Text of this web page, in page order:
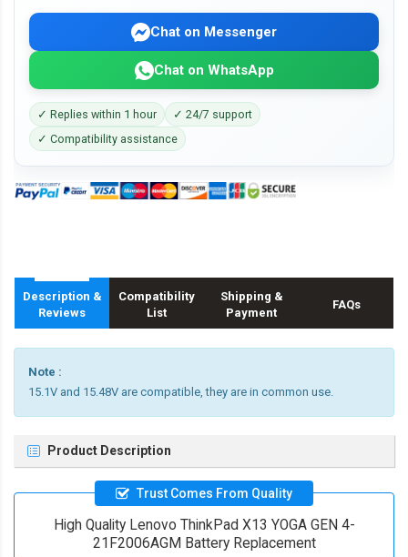
Chat on Messenger
Chat on WhatsApp
✓ Replies within 1 hour
✓ 24/7 support
✓ Compatibility assistance
Description &
Reviews
Compatibility
List
Shipping &
Payment
FAQs
Note :
15.1V and 15.48V are compatible, they are in common use.
Product Description
Trust Comes From Quality
High Quality Lenovo ThinkPad X13 YOGA GEN 4-
21F2006AGM Battery Replacement